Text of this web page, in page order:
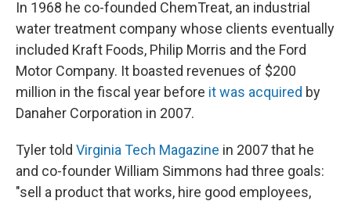
In 1968 he co-founded ChemTreat, an industrial
water treatment company whose clients eventually
included Kraft Foods, Philip Morris and the Ford
Motor Company. It boasted revenues of $200
million in the fiscal year before it was acquired by
Danaher Corporation in 2007.
Tyler told Virginia Tech Magazine in 2007 that he
and co-founder William Simmons had three goals:
"sell a product that works, hire good employees,